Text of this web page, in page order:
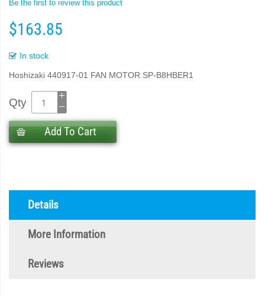
Be the first to review this product
$163.85
In stock
Hoshizaki 440917-01 FAN MOTOR SP-B8HBER1
Qty
Add To Cart
Details
More Information
Reviews